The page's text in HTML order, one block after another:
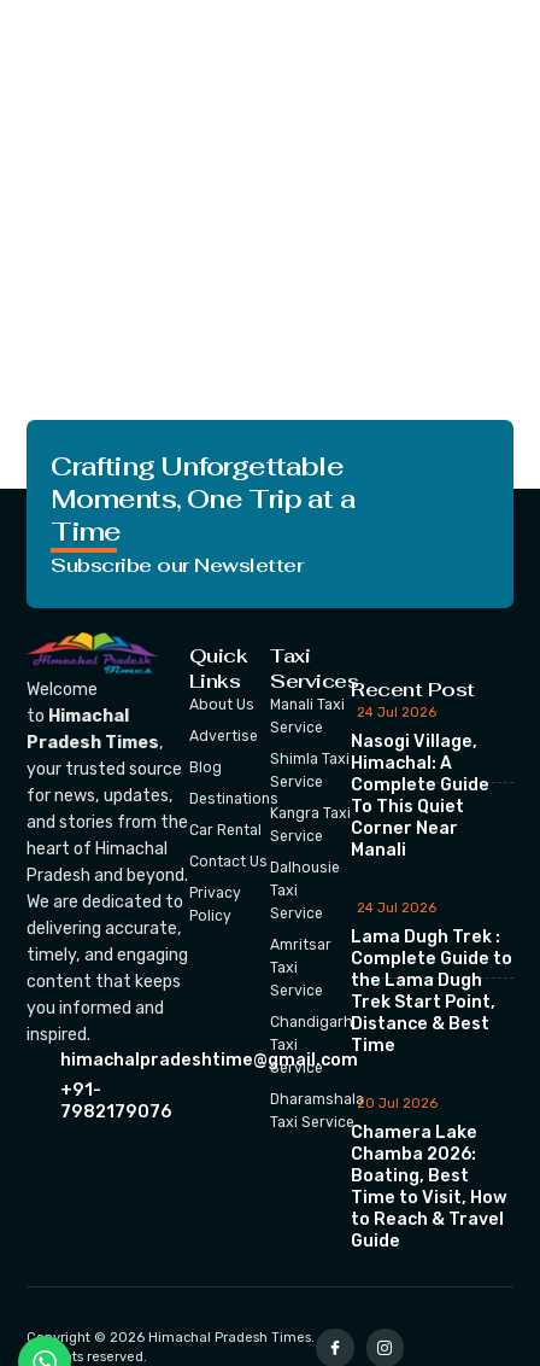
Crafting Unforgettable
Moments, One Trip at a
Time
Subscribe our Newsletter
Welcome
to Himachal
Pradesh Times,
your trusted source
for news, updates,
and stories from the
heart of Himachal
Pradesh and beyond.
We are dedicated to
delivering accurate,
timely, and engaging
content that keeps
you informed and
inspired.
himachalpradeshtime@gmail.com
+91-
7982179076
Quick
Links
About Us
Advertise
Blog
Destinations
Car Rental
Contact Us
Privacy
Policy
Taxi
Services
Manali Taxi
Service
Shimla Taxi
Service
Kangra Taxi
Service
Dalhousie
Taxi
Service
Amritsar
Taxi
Service
Chandigarh
Taxi
Service
Dharamshala
Taxi Service
Recent Post
24 Jul 2026
Nasogi Village,
Himachal: A
Complete Guide
To This Quiet
Corner Near
Manali
24 Jul 2026
Lama Dugh Trek :
Complete Guide to
the Lama Dugh
Trek Start Point,
Distance & Best
Time
20 Jul 2026
Chamera Lake
Chamba 2026:
Boating, Best
Time to Visit, How
to Reach & Travel
Guide
Copyright © 2026 Himachal Pradesh Times.
All rights reserved.